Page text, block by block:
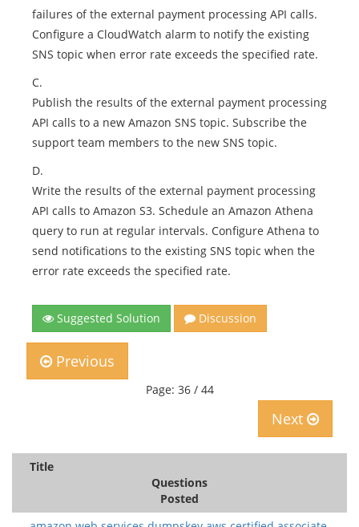
failures of the external payment processing API calls.
Configure a CloudWatch alarm to notify the existing
SNS topic when error rate exceeds the specified rate.
C.
Publish the results of the external payment processing
API calls to a new Amazon SNS topic. Subscribe the
support team members to the new SNS topic.
D.
Write the results of the external payment processing
API calls to Amazon S3. Schedule an Amazon Athena
query to run at regular intervals. Configure Athena to
send notifications to the existing SNS topic when the
error rate exceeds the specified rate.
Suggested Solution Discussion
Previous
Page: 36 / 44
Next
Title
Questions
Posted